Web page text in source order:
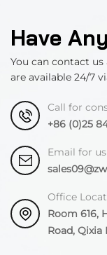
Have
You can contact
are available 24/7
Call for
+86 (0)25
Email for us
Office
Room 616,
Road,